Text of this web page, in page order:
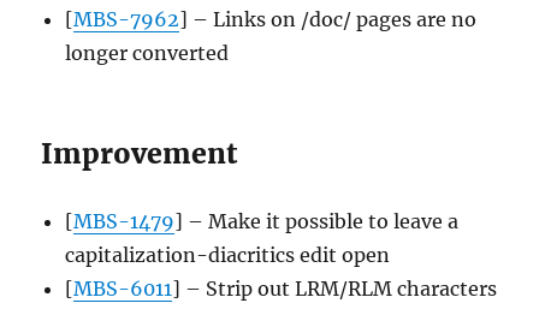
[MBS-7962] – Links on /doc/ pages are no
longer converted
Improvement
[MBS-1479] – Make it possible to leave a
capitalization-diacritics edit open
[MBS-6011] – Strip out LRM/RLM characters